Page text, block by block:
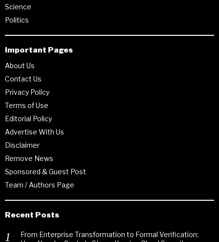
Science
Politics
Important Pages
About Us
Contact Us
Privacy Policy
Terms of Use
Editorial Policy
Advertise With Us
Disclaimer
Remove News
Sponsored & Guest Post
Team / Authors Page
Recent Posts
From Enterprise Transformation to Formal Verification: